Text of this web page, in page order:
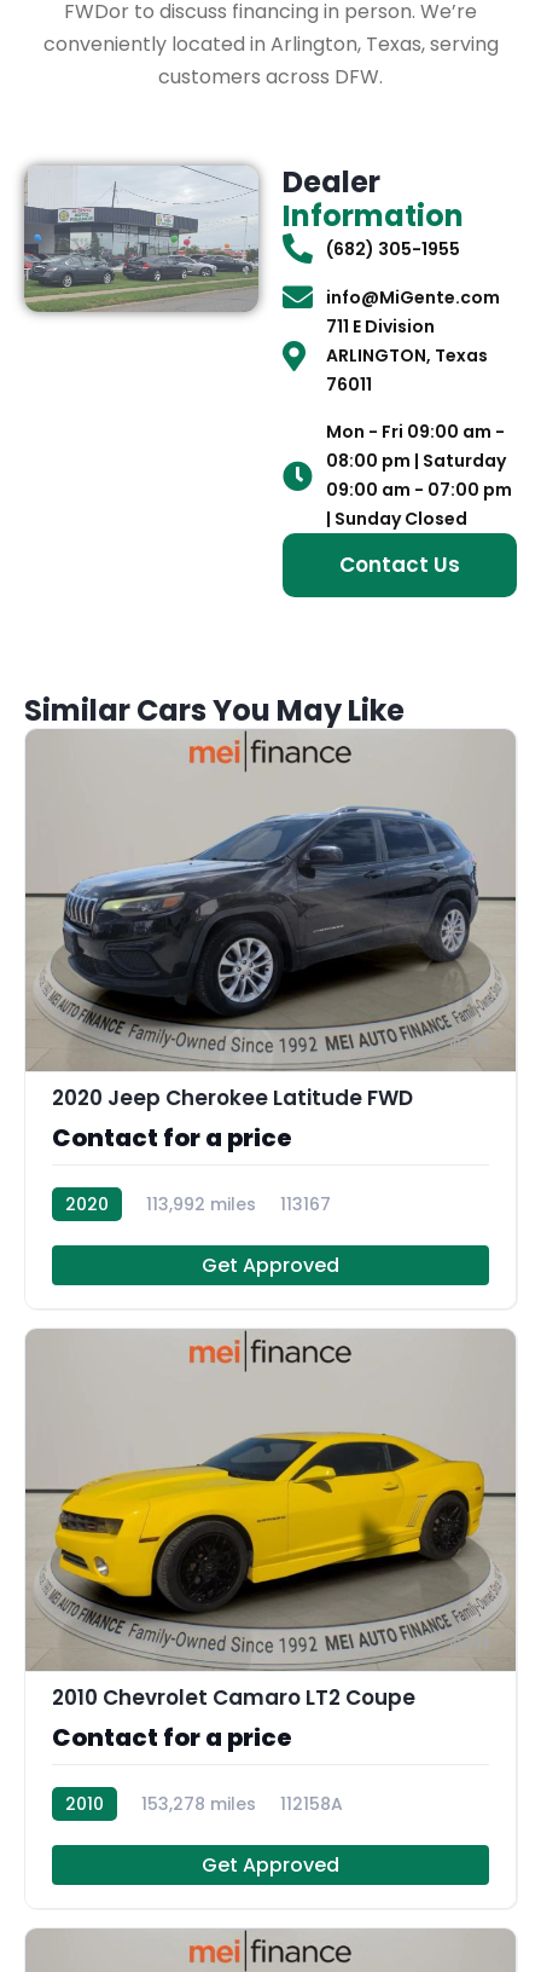
FWDor to discuss financing in person. We’re
conveniently located in Arlington, Texas, serving
customers across DFW.
Dealer
Information
(682) 305-1955
info@MiGente.com
711 E Division
ARLINGTON, Texas
76011
Mon - Fri 09:00 am -
08:00 pm | Saturday
09:00 am - 07:00 pm
| Sunday Closed
Contact Us
Similar Cars You May Like
2020 Jeep Cherokee Latitude FWD
Contact for a price
2020 113,992 miles 113167
Get Approved
2010 Chevrolet Camaro LT2 Coupe
Contact for a price
2010 153,278 miles 112158A
Get Approved